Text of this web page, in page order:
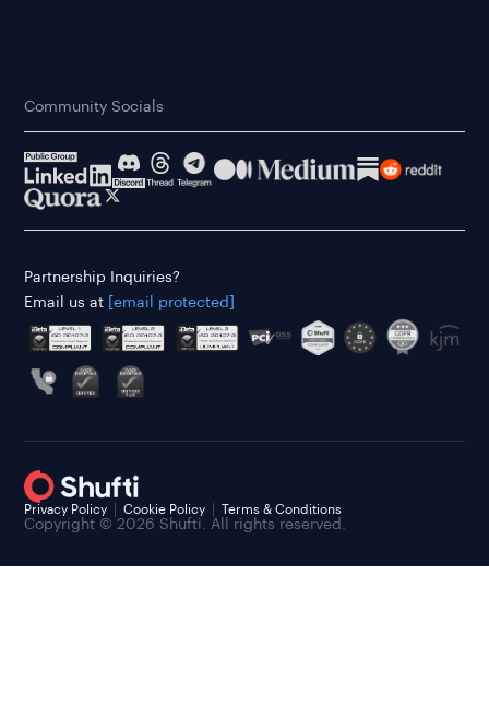
Community Socials
Partnership Inquiries?
Email us at
[email protected]
Copyright © 2026 Shufti. All rights reserved.
Privacy Policy Cookie Policy Terms & Conditions